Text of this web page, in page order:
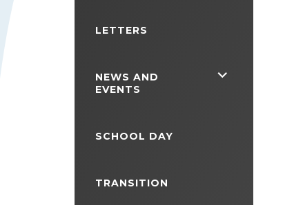
LETTERS
NEWS AND
EVENTS
<span
SCHOOL DAY
TRANSITION